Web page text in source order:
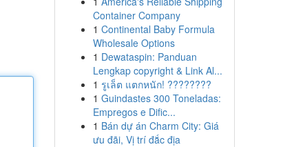
Container Company
1 Continental Baby Formula
Wholesale Options
1 Dewataspin: Panduan
Lengkap copyright & Link Al...
1 รูเล็ต แตกหนัก! ????????
1 Guindastes 300 Toneladas:
Empregos e Dific...
1 Bán dự án Charm City: Giá
ưu đãi, Vị trí đắc địa